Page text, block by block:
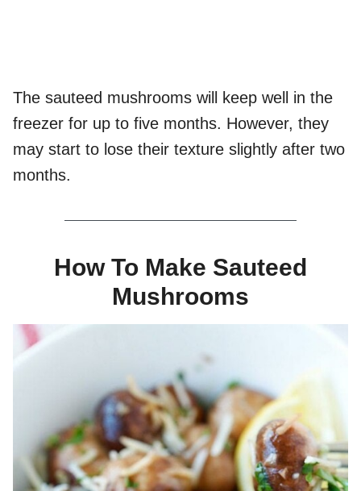
The sauteed mushrooms will keep well in the
freezer for up to five months. However, they
may start to lose their texture slightly after two
months.
How To Make Sauteed
Mushrooms